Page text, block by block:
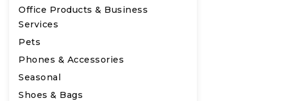
Office Products & Business
Services
Pets
Phones & Accessories
Seasonal
Shoes & Bags